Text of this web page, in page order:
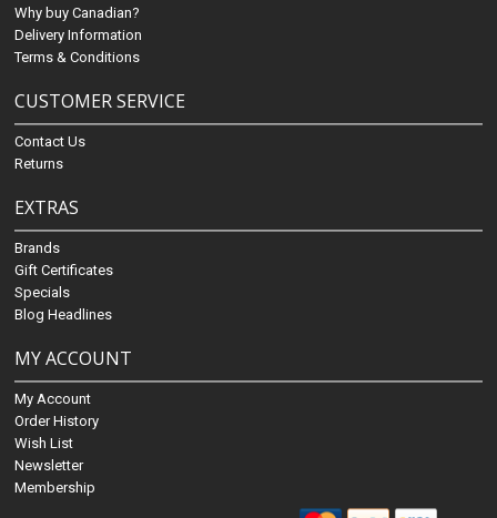
Why buy Canadian?
Delivery Information
Terms & Conditions
CUSTOMER SERVICE
Contact Us
Returns
EXTRAS
Brands
Gift Certificates
Specials
Blog Headlines
MY ACCOUNT
My Account
Order History
Wish List
Newsletter
Membership